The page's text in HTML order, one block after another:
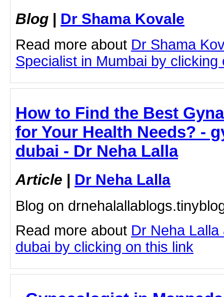
Blog | Dr Shama Kovale
Read more about Dr Shama
Specialist in Mumbai by clicking
How to Find the Best
for Your Health Needs? -
dubai - Dr Neha Lalla
Article | Dr Neha Lalla
Blog on
Read more about Dr Neha
dubai by clicking on this link